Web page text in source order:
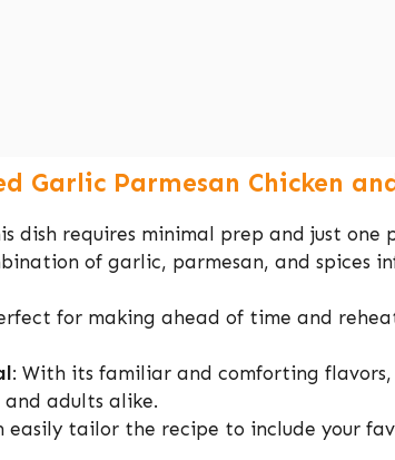
Garlic Parmesan Chicken
dish requires minimal prep and just one
of garlic, parmesan, and spices
for making ahead of time and
: With its familiar and comforting
adults alike.
easily tailor the recipe to include your